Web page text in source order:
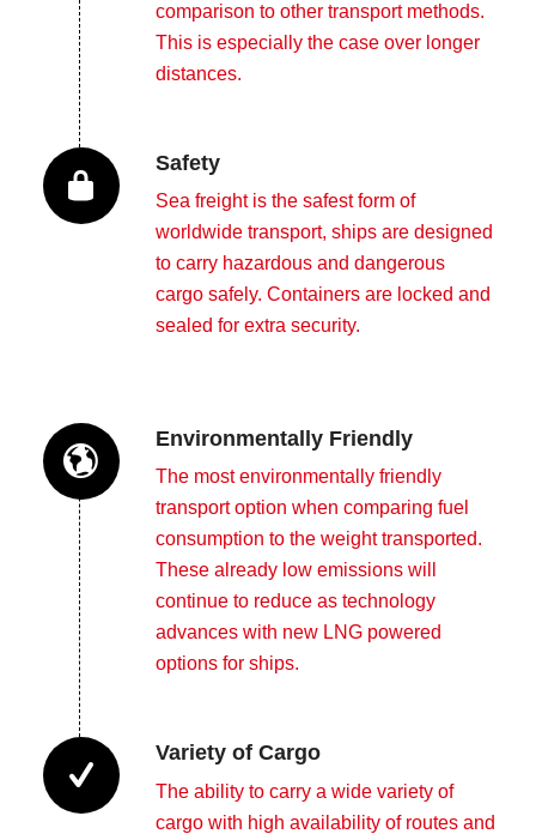
comparison to other transport methods.
This is especially the case over longer
distances.
Safety
Sea freight is the safest form of
worldwide transport, ships are designed
to carry hazardous and dangerous
cargo safely. Containers are locked and
sealed for extra security.
Environmentally Friendly
The most environmentally friendly
transport option when comparing fuel
consumption to the weight transported.
These already low emissions will
continue to reduce as technology
advances with new LNG powered
options for ships.
Variety of Cargo
The ability to carry a wide variety of
cargo with high availability of routes and